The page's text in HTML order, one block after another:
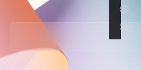
Back to tabs